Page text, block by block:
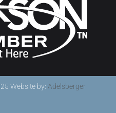
Website by: Adelsberger